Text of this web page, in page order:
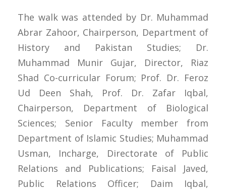
The walk was attended by Dr. Muhammad
Abrar Zahoor, Chairperson, Department of
History and Pakistan Studies; Dr.
Muhammad Munir Gujar, Director, Riaz
Shad Co-curricular Forum; Prof. Dr. Feroz
Ud Deen Shah, Prof. Dr. Zafar Iqbal,
Chairperson, Department of Biological
Sciences; Senior Faculty member from
Department of Islamic Studies; Muhammad
Usman, Incharge, Directorate of Public
Relations and Publications; Faisal Javed,
Public Relations Officer; Daim Iqbal,